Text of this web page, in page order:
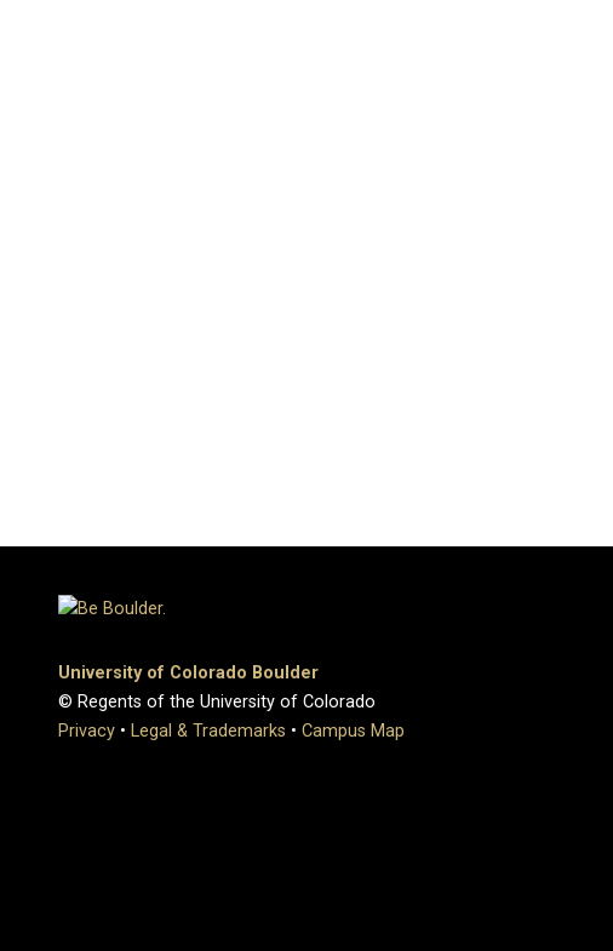
University of Colorado Boulder
© Regents of the University of Colorado
Privacy • Legal & Trademarks • Campus Map